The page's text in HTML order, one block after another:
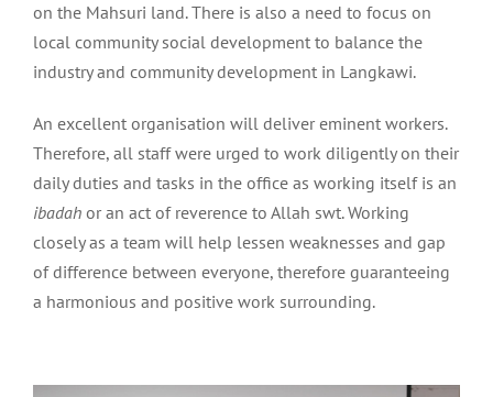
on the Mahsuri land. There is also a need to focus on
local community social development to balance the
industry and community development in Langkawi.
An excellent organisation will deliver eminent workers.
Therefore, all staff were urged to work diligently on their
daily duties and tasks in the office as working itself is an
ibadah or an act of reverence to Allah swt. Working
closely as a team will help lessen weaknesses and gap
of difference between everyone, therefore guaranteeing
a harmonious and positive work surrounding.